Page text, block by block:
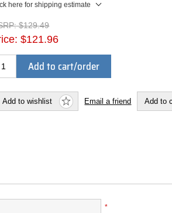
here for shipping estimate
$129.49
$121.96
Add to cart/order
Add to wishlist Email a friend Add to
*